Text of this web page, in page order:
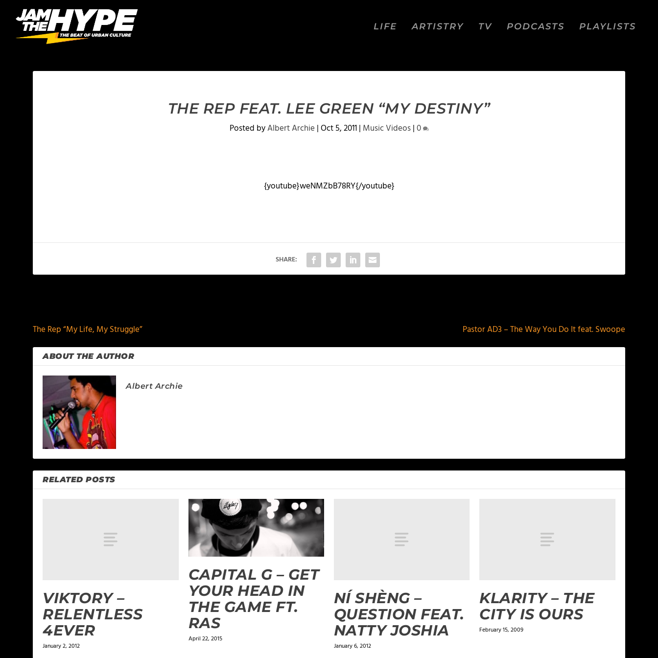
LIFE ARTISTRY TV PODCASTS PLAYLISTS
THE REP FEAT. LEE GREEN “MY DESTINY”
Posted byAlbert Archie |Oct 5, 2011| Music Videos|0
{youtube}weNMZbB78RY{/youtube}
SHARE:
The Rep “My Life, My Struggle”
Pastor AD3 – The Way You Do It feat. Swoope
ABOUT THE AUTHOR
Albert Archie
RELATED POSTS
VIKTORY –
RELENTLESS
4EVER
January 2, 2012
CAPITAL G – GET
YOUR HEAD IN
THE GAME FT.
RAS
April 22, 2015
NÍ SHÈNG –
QUESTION FEAT.
NATTY JOSHIA
January 6, 2012
KLARITY – THE
CITY IS OURS
February 15, 2009